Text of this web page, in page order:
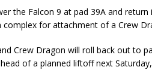
the Falcon 9 at pad 39A and
complex for attachment of a Crew
Crew Dragon will roll back out to
of a planned liftoff next